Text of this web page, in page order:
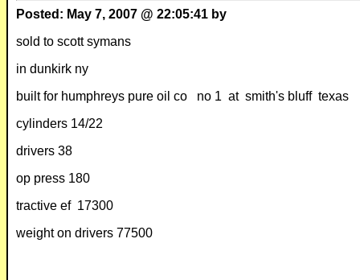
Posted: May 7, 2007 @ 22:05:41 by
sold to scott symans
in dunkirk ny
built for humphreys pure oil co no 1 at smith's bluff texas
cylinders 14/22
drivers 38
op press 180
tractive ef 17300
weight on drivers 77500